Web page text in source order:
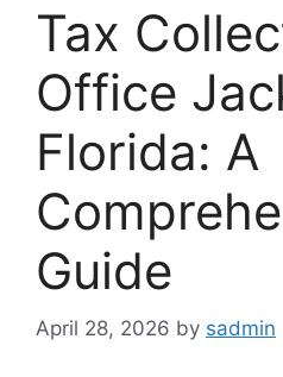
Tax
Office
Florida: A
Guide
April 28, 2026 by sadmin